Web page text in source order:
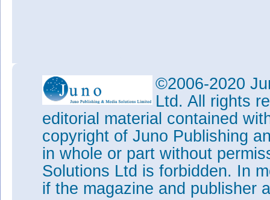
©2006-2020
Ltd. All rights
editorial material contained
copyright of Juno Publishing
in whole or part without
Solutions Ltd is forbidden. In
if the magazine and publisher